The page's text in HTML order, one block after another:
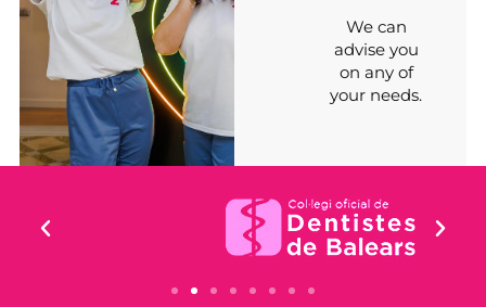
We can
advise you
on any of
your needs.